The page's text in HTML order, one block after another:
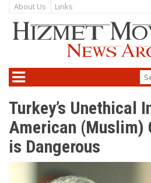
About Us Links
Turkey’s Unethical
American (Muslim)
is Dangerous